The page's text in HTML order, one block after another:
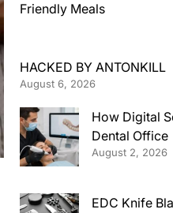
Friendly Meals
HACKED BY ANTONKILL
August 6, 2026
How Digital
Dental Office
August 2, 2026
EDC Knife